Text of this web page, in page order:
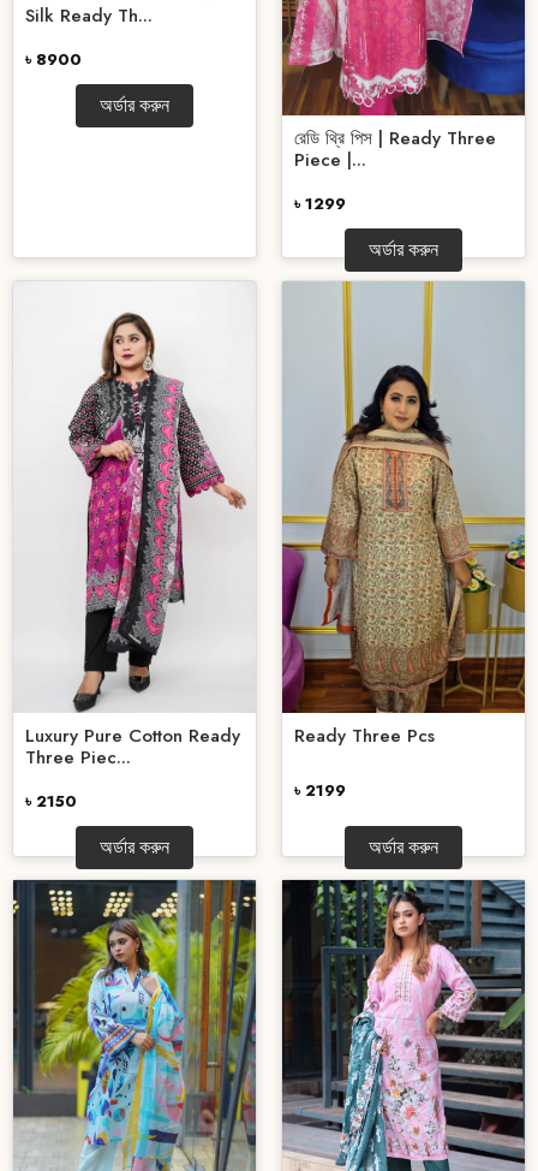
Silk Ready Th...
৳ 8900
অর্ডার করুন
রেডি থ্রি পিস | Ready Three
Piece |...
৳ 1299
অর্ডার করুন
Luxury Pure Cotton Ready
Three Piec...
৳ 2150
অর্ডার করুন
Ready Three Pcs
৳ 2199
অর্ডার করুন